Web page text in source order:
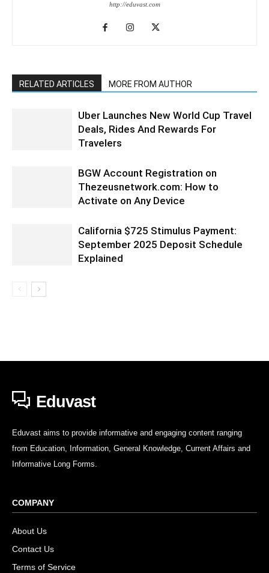
http://eduvast.com
RELATED ARTICLES MORE FROM AUTHOR
Uber Launches New World Cup Travel
Deals, Rides And Rewards For
Travelers
BGW Account Registration on
Thezeusnetwork.com: How to
Activate on Any Device
California $725 Stimulus Payment:
September 2025 Deposit Schedule
Explained
Eduvast
Eduvast aims to provide informative and engaging content ranging
from Education, Information, General Knowledge, Current Affairs and
Informative Long Forms.
COMPANY
About Us
Contact Us
Terms of Service